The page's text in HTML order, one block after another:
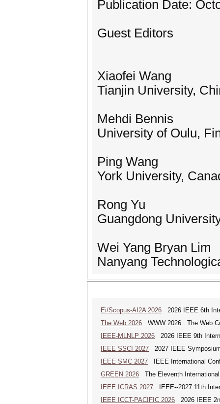
Publication Date:
Guest Editors
Xiaofei Wang
Tianjin University,
Mehdi Bennis
University of Oulu,
Ping Wang
York University,
Rong Yu
Guangdong
Wei Yang Bryan Lim
Nanyang
Ei/Scopus-AI2A 2026 2026 IEEE 6th
The Web 2026 WWW 2026 : The Web
IEEE-MLNLP 2026 2026 IEEE 9th
IEEE SSCI 2027 2027 IEEE
IEEE SMC 2027 IEEE International
GREEN 2026 The Eleventh
IEEE ICRAS 2027 IEEE--2027 11th
IEEE ICCT-PACIFIC 2026 2026 IEEE